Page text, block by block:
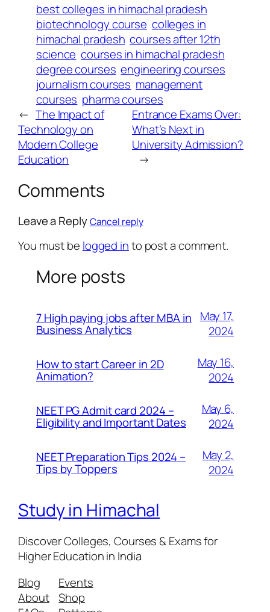
best colleges in himachal pradesh
biotechnology course colleges in
himachal pradesh courses after 12th
science courses in himachal pradesh
degree courses engineering courses
journalism courses management
courses pharma courses
← The Impact of
Technology on
Modern College
Education
Entrance Exams Over:
What’s Next in
University Admission?
→
Comments
Leave a ReplyCancel reply
You must be logged into post a comment.
More posts
7 High paying jobs after MBA in
Business Analytics
May 17,
2024
How to start Career in 2D
Animation?
May 16,
2024
NEET PG Admit card 2024 –
Eligibility and Important Dates
May 6,
2024
NEET Preparation Tips 2024 –
Tips by Toppers
May 2,
2024
Study in Himachal
Discover Colleges, Courses & Exams for
Higher Education in India
Blog
About
Events
Shop